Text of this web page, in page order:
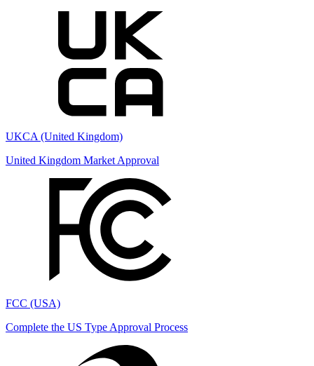
UKCA (United Kingdom)
United Kingdom Market Approval
FCC (USA)
Complete the US Type Approval Process